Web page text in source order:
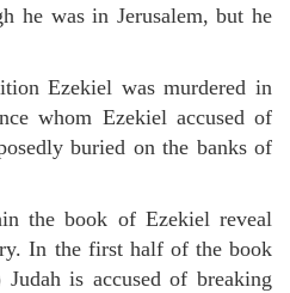
he was in Jerusalem, but he
Ezekiel was murdered in
whom Ezekiel accused of
buried on the banks of
the book of Ezekiel reveal
In the first half of the book
is accused of breaking